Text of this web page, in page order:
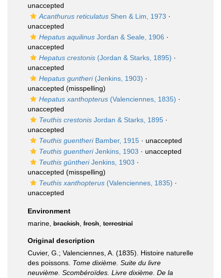
unaccepted
Acanthurus reticulatus Shen & Lim, 1973 ·
unaccepted
Hepatus aquilinus Jordan & Seale, 1906 ·
unaccepted
Hepatus crestonis (Jordan & Starks, 1895) ·
unaccepted
Hepatus guntheri(Jenkins, 1903) ·
unaccepted (misspelling)
Hepatus xanthopterus (Valenciennes, 1835) ·
unaccepted
Teuthis crestonis Jordan & Starks, 1895 ·
unaccepted
Teuthis guentheriBamber, 1915 · unaccepted
Teuthis guentheriJenkins, 1903 · unaccepted
Teuthis güntheriJenkins, 1903 ·
unaccepted (misspelling)
Teuthis xanthopterus (Valenciennes, 1835) ·
unaccepted
Environment
marine, brackish fresh terrestrial
Original description
Cuvier, G.; Valenciennes, A. (1835). Histoire naturelle
des poissons. Tome dixième. Suite du livre
neuvième. Scombéroïdes. Livre dixième. De la